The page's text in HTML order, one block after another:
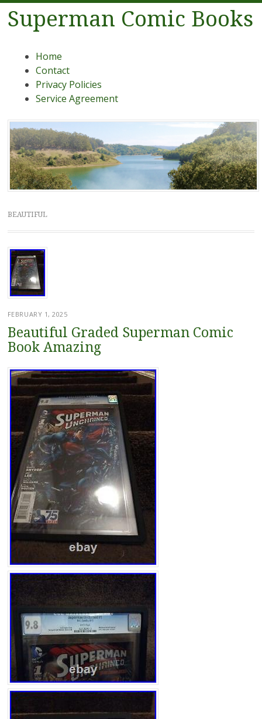
Superman Comic Books
Menu
Skip to content
Home
Contact
Privacy Policies
Service Agreement
BEAUTIFUL
FEBRUARY 1, 2025
Beautiful Graded Superman Comic
Book Amazing